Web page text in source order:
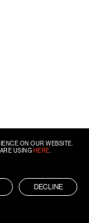
ON OUR WEBSITE.
USING HERE
DECLINE